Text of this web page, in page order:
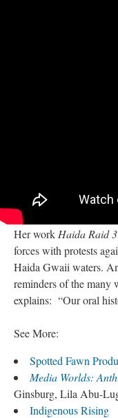
Her work Haida Raid
forces with protests
Haida Gwaii waters.
reminders of the many
explains: “Our oral
See More:
Spotted Fawn
Media Worlds:
Ginsburg, Lila Abu-
Indigenous Rising